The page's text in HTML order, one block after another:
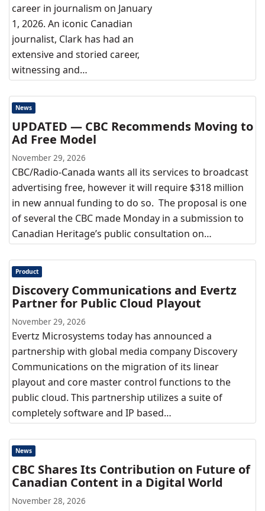
career in journalism on January
1, 2026. An iconic Canadian
journalist, Clark has had an
extensive and storied career,
witnessing and…
News
UPDATED — CBC Recommends Moving to
Ad Free Model
November 29, 2026
CBC/Radio-Canada wants all its services to broadcast
advertising free, however it will require $318 million
in new annual funding to do so. The proposal is one
of several the CBC made Monday in a submission to
Canadian Heritage’s public consultation on…
Product
Discovery Communications and Evertz
Partner for Public Cloud Playout
November 29, 2026
Evertz Microsystems today has announced a
partnership with global media company Discovery
Communications on the migration of its linear
playout and core master control functions to the
public cloud. This partnership utilizes a suite of
completely software and IP based…
News
CBC Shares Its Contribution on Future of
Canadian Content in a Digital World
November 28, 2026